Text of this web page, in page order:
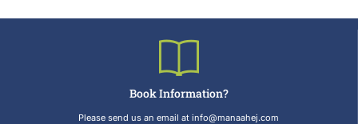
Book Information?
Please send us an email at info@manaahej.com